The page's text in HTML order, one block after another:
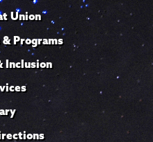
Union
Programs
Inclusion